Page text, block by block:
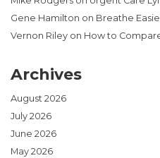
Gene Hamilton on Breathe
Vernon Riley on How to
Archives
August 2026
July 2026
June 2026
May 2026